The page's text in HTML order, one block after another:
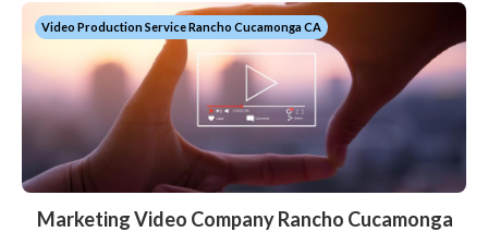
Video Production Service Rancho Cucamonga CA
Marketing Video Company Rancho Cucamonga